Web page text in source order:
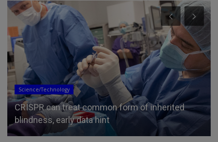
Science/Technology
CRISPR can treat common form of inherited
blindness, early data hint